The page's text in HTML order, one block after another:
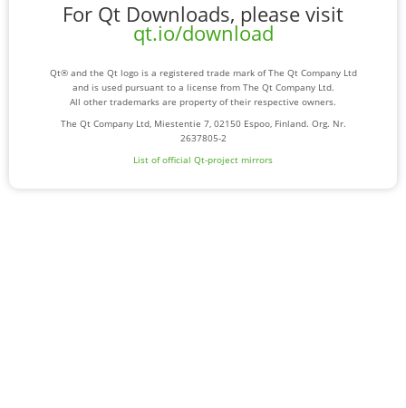
For Qt Downloads, please visit
qt.io/download
Qt® and the Qt logo is a registered trade mark of The Qt Company Ltd
and is used pursuant to a license from The Qt Company Ltd.
All other trademarks are property of their respective owners.
The Qt Company Ltd, Miestentie 7, 02150 Espoo, Finland. Org. Nr.
2637805-2
List of official Qt-project mirrors